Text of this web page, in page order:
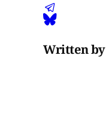
Written by